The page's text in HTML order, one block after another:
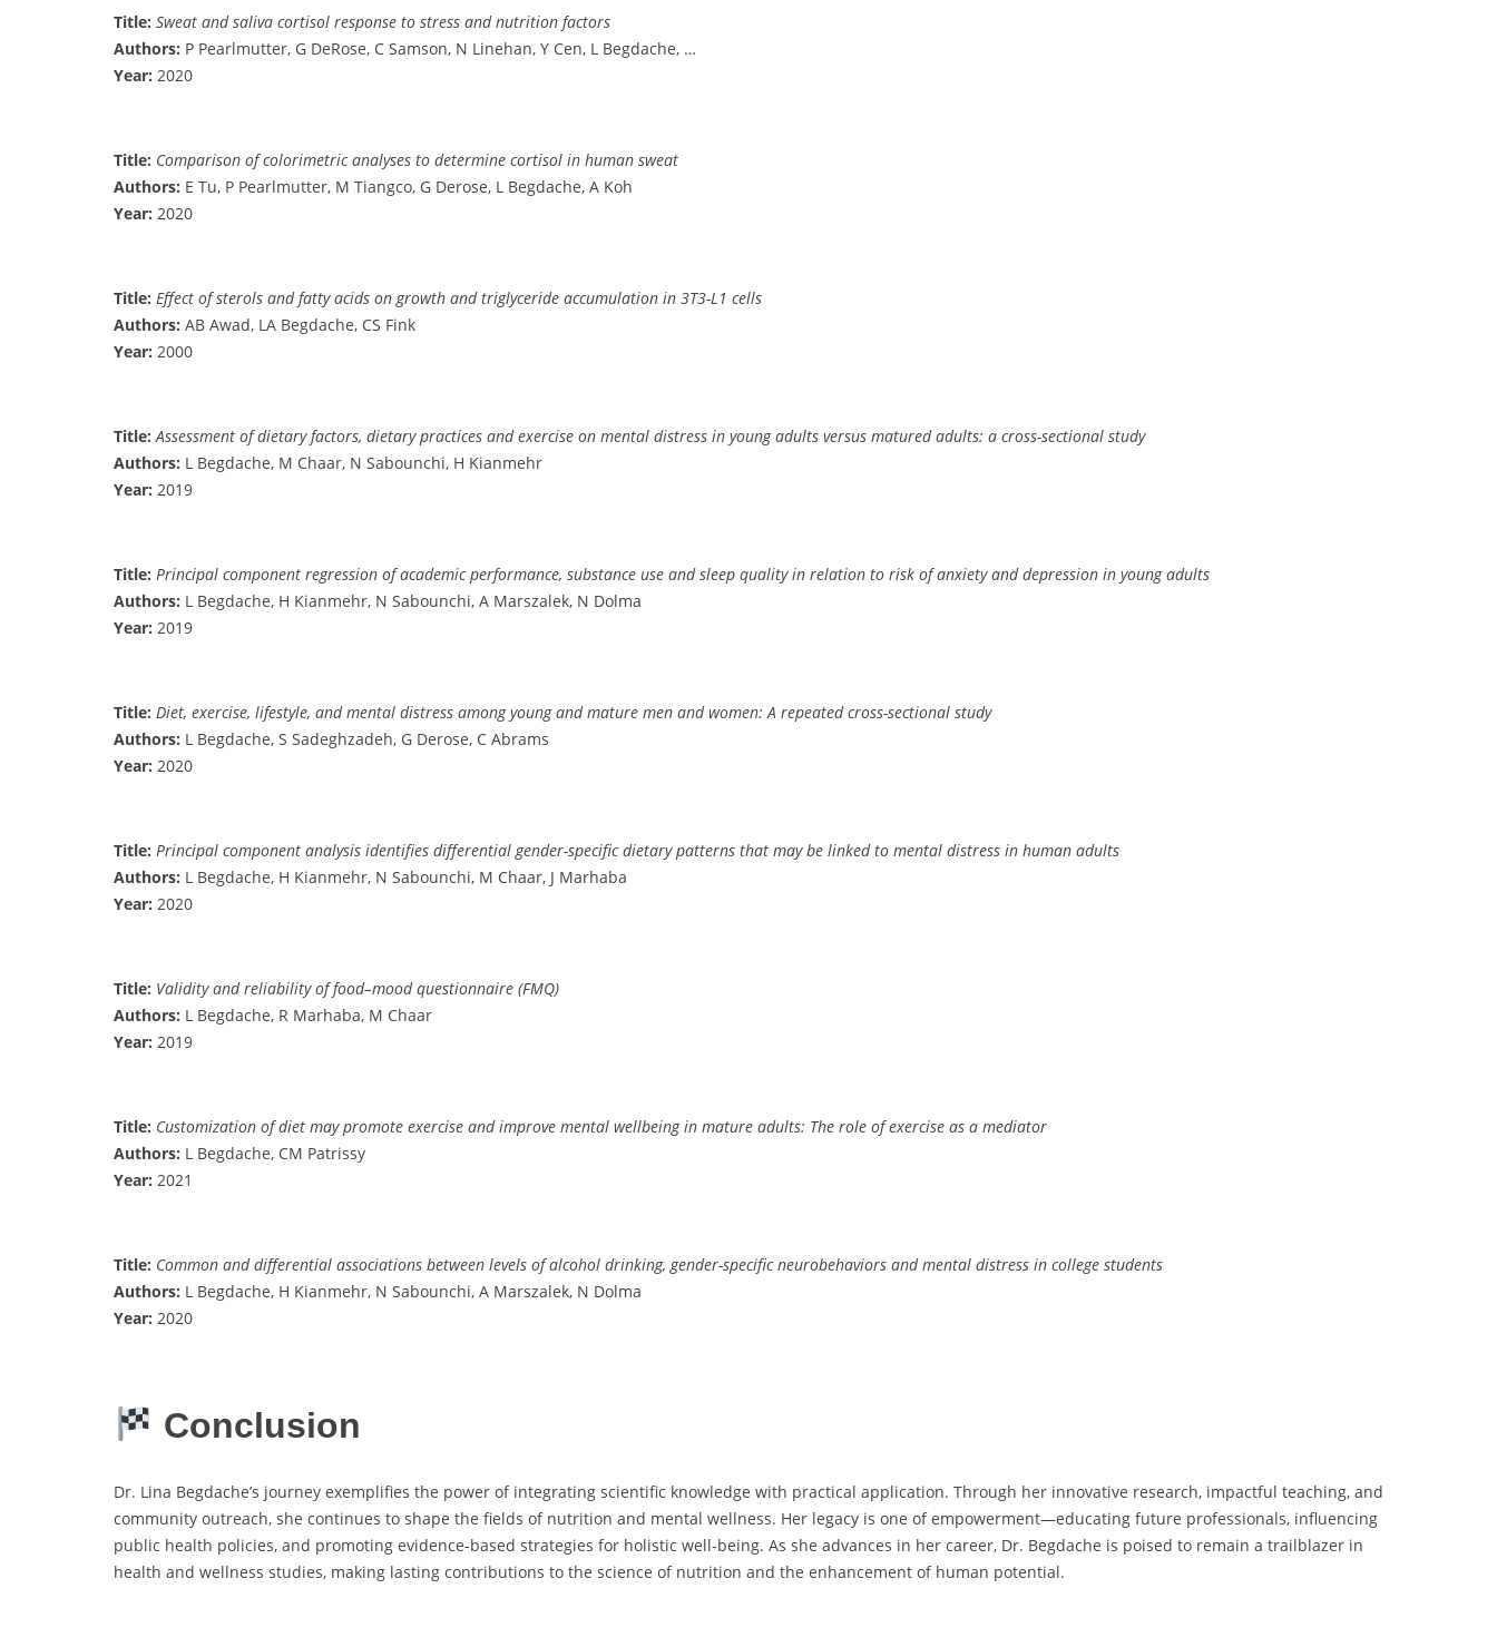
Title: Sweat and saliva cortisol response to stress and nutrition factors
Authors: P Pearlmutter, G DeRose, C Samson, N Linehan, Y Cen, L Begdache, …
Year: 2020
Title: Comparison of colorimetric analyses to determine cortisol in human sweat
Authors: E Tu, P Pearlmutter, M Tiangco, G Derose, L Begdache, A Koh
Year: 2020
Title: Effect of sterols and fatty acids on growth and triglyceride accumulation in 3T3-L1 cells
Authors: AB Awad, LA Begdache, CS Fink
Year: 2000
Title: Assessment of dietary factors, dietary practices and exercise on mental distress in young adults versus matured adults: a cross-sectional study
Authors: L Begdache, M Chaar, N Sabounchi, H Kianmehr
Year: 2019
Title: Principal component regression of academic performance, substance use and sleep quality in relation to risk of anxiety and depression in young adults
Authors: L Begdache, H Kianmehr, N Sabounchi, A Marszalek, N Dolma
Year: 2019
Title: Diet, exercise, lifestyle, and mental distress among young and mature men and women: A repeated cross-sectional study
Authors: L Begdache, S Sadeghzadeh, G Derose, C Abrams
Year: 2020
Title: Principal component analysis identifies differential gender-specific dietary patterns that may be linked to mental distress in human adults
Authors: L Begdache, H Kianmehr, N Sabounchi, M Chaar, J Marhaba
Year: 2020
Title: Validity and reliability of food–mood questionnaire (FMQ)
Authors: L Begdache, R Marhaba, M Chaar
Year: 2019
Title: Customization of diet may promote exercise and improve mental wellbeing in mature adults: The role of exercise as a mediator
Authors: L Begdache, CM Patrissy
Year: 2021
Title: Common and differential associations between levels of alcohol drinking, gender-specific neurobehaviors and mental distress in college students
Authors: L Begdache, H Kianmehr, N Sabounchi, A Marszalek, N Dolma
Year: 2020
Conclusion
Dr. Lina Begdache’s journey exemplifies the power of integrating scientific knowledge with practical application. Through her innovative research, impactful teaching, and
community outreach, she continues to shape the fields of nutrition and mental wellness. Her legacy is one of empowerment—educating future professionals, influencing
public health policies, and promoting evidence-based strategies for holistic well-being. As she advances in her career, Dr. Begdache is poised to remain a trailblazer in
health and wellness studies, making lasting contributions to the science of nutrition and the enhancement of human potential.